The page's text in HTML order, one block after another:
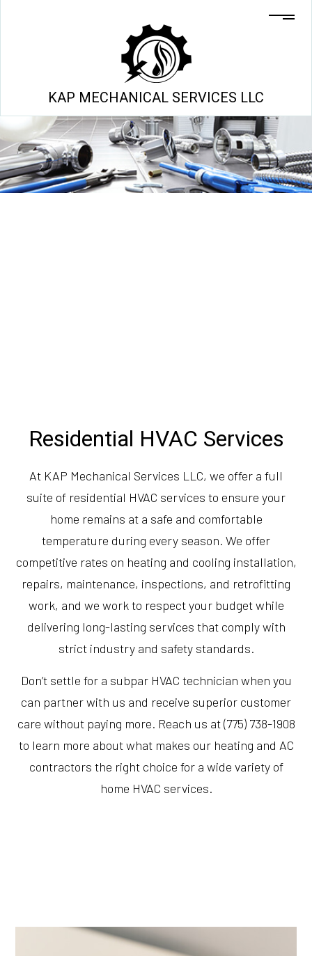
KAP MECHANICAL SERVICES LLC
Residential HVAC Services
At KAP Mechanical Services LLC, we offer a full
suite of residential HVAC services to ensure your
home remains at a safe and comfortable
temperature during every season. We offer
competitive rates on heating and cooling installation,
repairs, maintenance, inspections, and retrofitting
work, and we work to respect your budget while
delivering long-lasting services that comply with
strict industry and safety standards.
Don’t settle for a subpar HVAC technician when you
can partner with us and receive superior customer
care without paying more. Reach us at (775) 738-1908
to learn more about what makes our heating and AC
contractors the right choice for a wide variety of
home HVAC services.